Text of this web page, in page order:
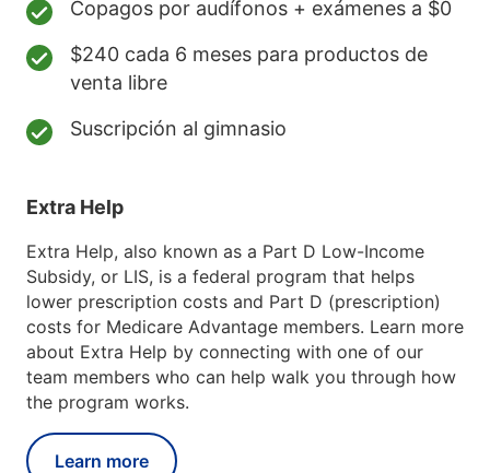
Copagos por audífonos + exámenes a $0
$240 cada 6 meses para productos de
venta libre
Suscripción al gimnasio
Extra Help
Extra Help, also known as a Part D Low-Income
Subsidy, or LIS, is a federal program that helps
lower prescription costs and Part D (prescription)
costs for Medicare Advantage members. Learn more
about Extra Help by connecting with one of our
team members who can help walk you through how
the program works.
Learn more